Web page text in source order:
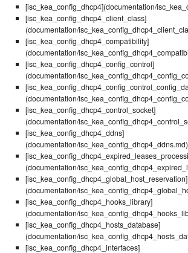
[isc_kea_config_dhcp4](documentation/
[isc_kea_config_dhcp4_client_class]
(documentation/
[isc_kea_config_dhcp4_compatibility]
(documentation/
[isc_kea_config_dhcp4_config_control]
(documentation/
(documentation/
[isc_kea_config_dhcp4_control_socket]
(documentation/
[isc_kea_config_dhcp4_ddns]
(documentation/isc_kea_config_dhcp4_ddns.md)
(documentation/
[isc_kea_config_dhcp4_global_host_reservation]
(documentation/
[isc_kea_config_dhcp4_hooks_library]
(documentation/
[isc_kea_config_dhcp4_hosts_database]
(documentation/
[isc_kea_config_dhcp4_interfaces]